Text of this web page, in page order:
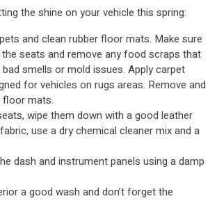
the shine on your vehicle this spring:
and clean rubber floor mats. Make sure
seats and remove any food scraps that
smells or mold issues. Apply carpet
for vehicles on rugs areas. Remove and
floor mats.
wipe them down with a good leather
use a dry chemical cleaner mix and a
dash and instrument panels using a damp
a good wash and don’t forget the